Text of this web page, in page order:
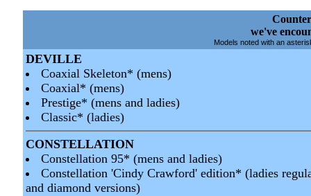
we've
Models noted with an
DEVILLE
Coaxial Skeleton* (mens)
Coaxial* (mens)
Prestige* (mens and ladies)
Classic* (ladies)
CONSTELLATION
Constellation 95* (mens and ladies)
Constellation 'Cindy Crawford' edition* (ladies
and diamond versions)